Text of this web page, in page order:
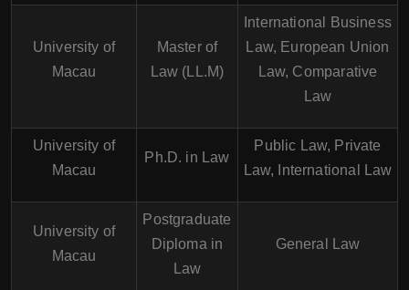
University of
Macau
Master of
Law (LL.M)
International Business
Law, European Union
Law, Comparative
Law
University of
Macau
Ph.D. in Law
Public Law, Private
Law, International Law
University of
Macau
Postgraduate
Diploma in
Law
General Law